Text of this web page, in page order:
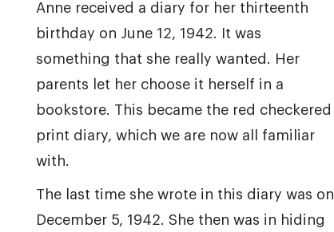
Anne received a diary for her thirteenth
birthday on June 12, 1942. It was
something that she really wanted. Her
parents let her choose it herself in a
bookstore. This became the red checkered
print diary, which we are now all familiar
with.
The last time she wrote in this diary was on
December 5, 1942. She then was in hiding